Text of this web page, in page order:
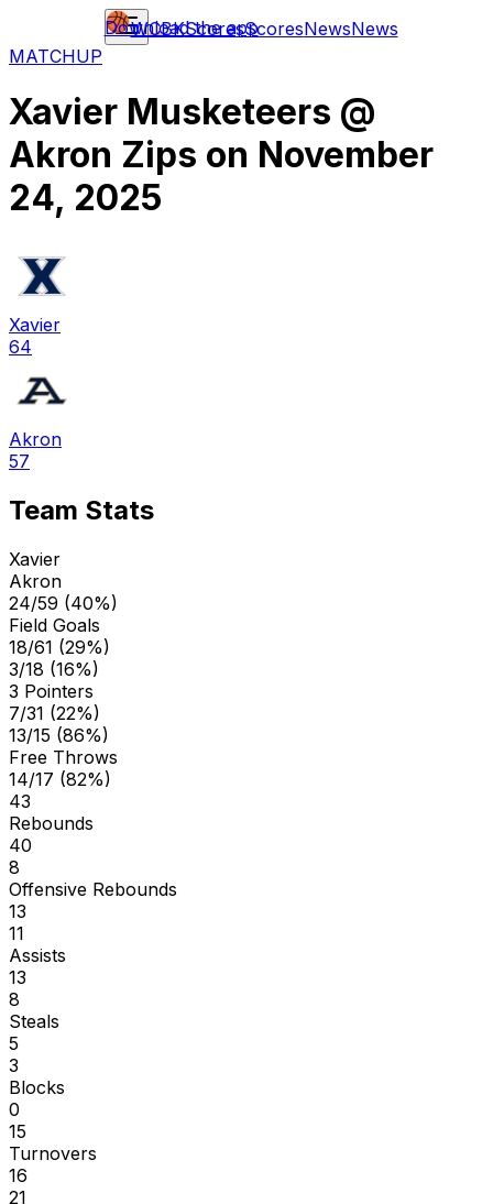
WCBKScoresScoresNewsNews
Download the app
MATCHUP
Xavier Musketeers @
Akron Zips on November
24, 2025
Xavier
64
Akron
57
Team Stats
Xavier
Akron
24/59 (40%)
Field Goals
18/61 (29%)
3/18 (16%)
3 Pointers
7/31 (22%)
13/15 (86%)
Free Throws
14/17 (82%)
43
Rebounds
40
8
Offensive Rebounds
13
11
Assists
13
8
Steals
5
3
Blocks
0
15
Turnovers
16
21